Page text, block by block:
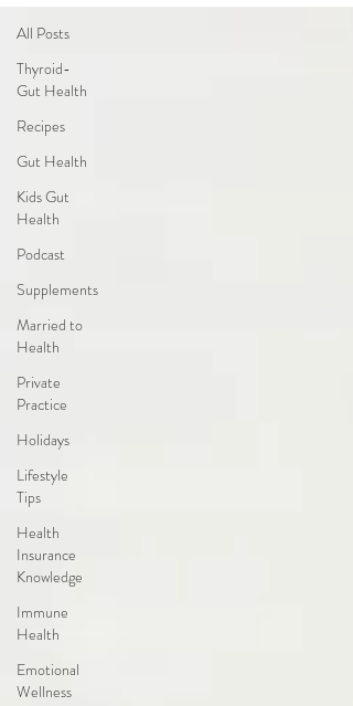
All Posts
Thyroid-
Gut Health
Recipes
Gut Health
Kids Gut
Health
Podcast
Supplements
Married to
Health
Private
Practice
Holidays
Lifestyle
Tips
Health
Insurance
Knowledge
Immune
Health
Emotional
Wellness